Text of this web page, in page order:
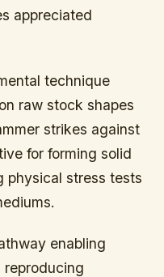
appreciated
technique
raw stock shapes
strikes against
for forming solid
physical stress tests
enabling
reproducing